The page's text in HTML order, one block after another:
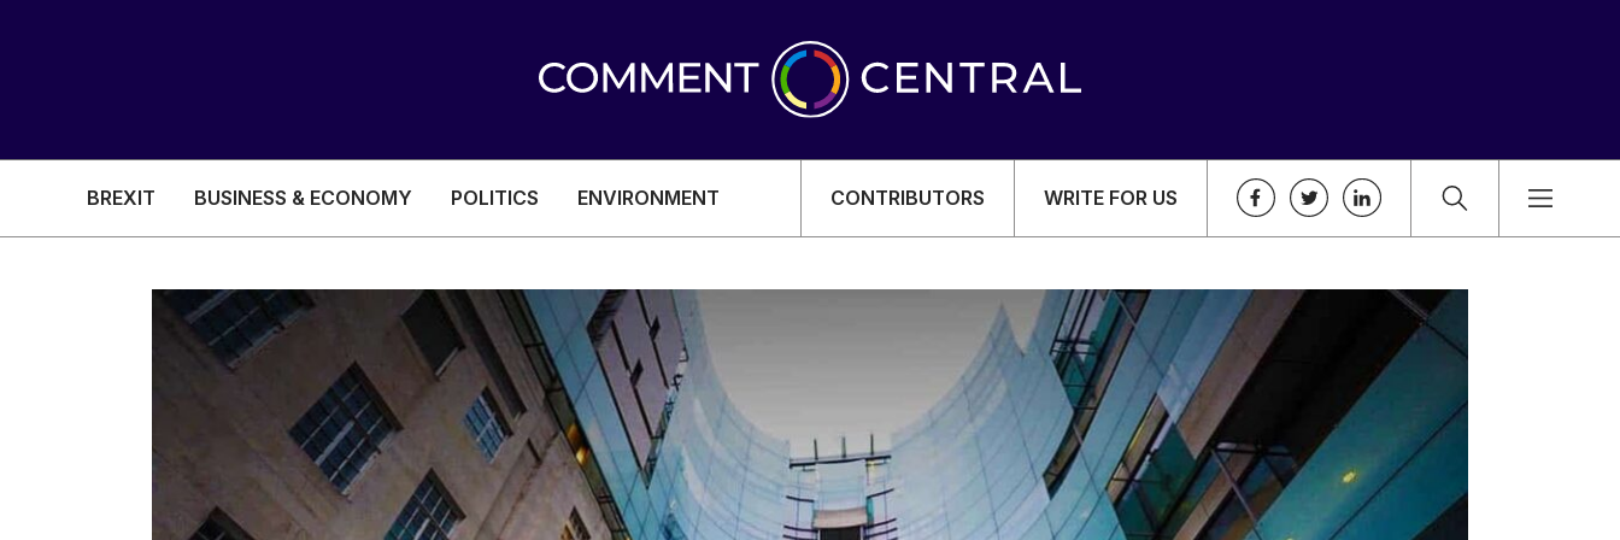
BREXIT BUSINESS & ECONOMY POLITICS ENVIRONMENT CONTRIBUTORS WRITE FOR US
BREXIT
BUSINESS & ECONOMY
POLITICS